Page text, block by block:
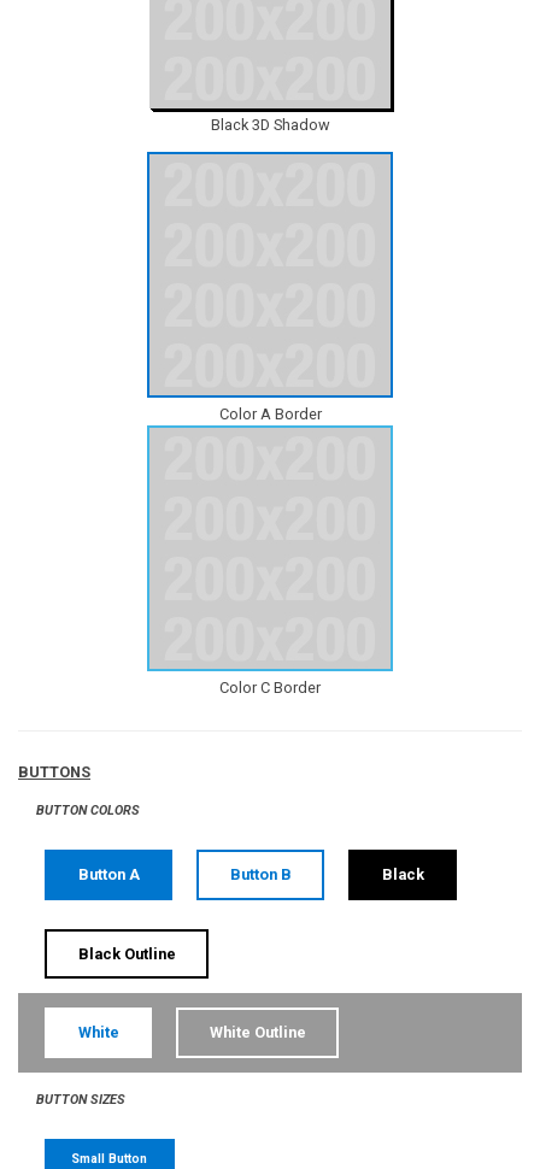
Black 3D Shadow
Color A Border
Color C Border
BUTTONS
BUTTON COLORS
Button A Button B Black
Black Outline
White White Outline
BUTTON SIZES
Small Button